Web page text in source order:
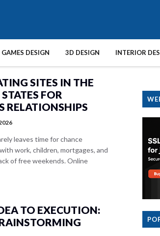
GAMES DESIGN 3D DESIGN INTERIOR
SITES IN THE
FOR
RELATIONSHIPS
leaves time for chance
work, children, mortgages, and
of free weekends. Online
TO EXECUTION: